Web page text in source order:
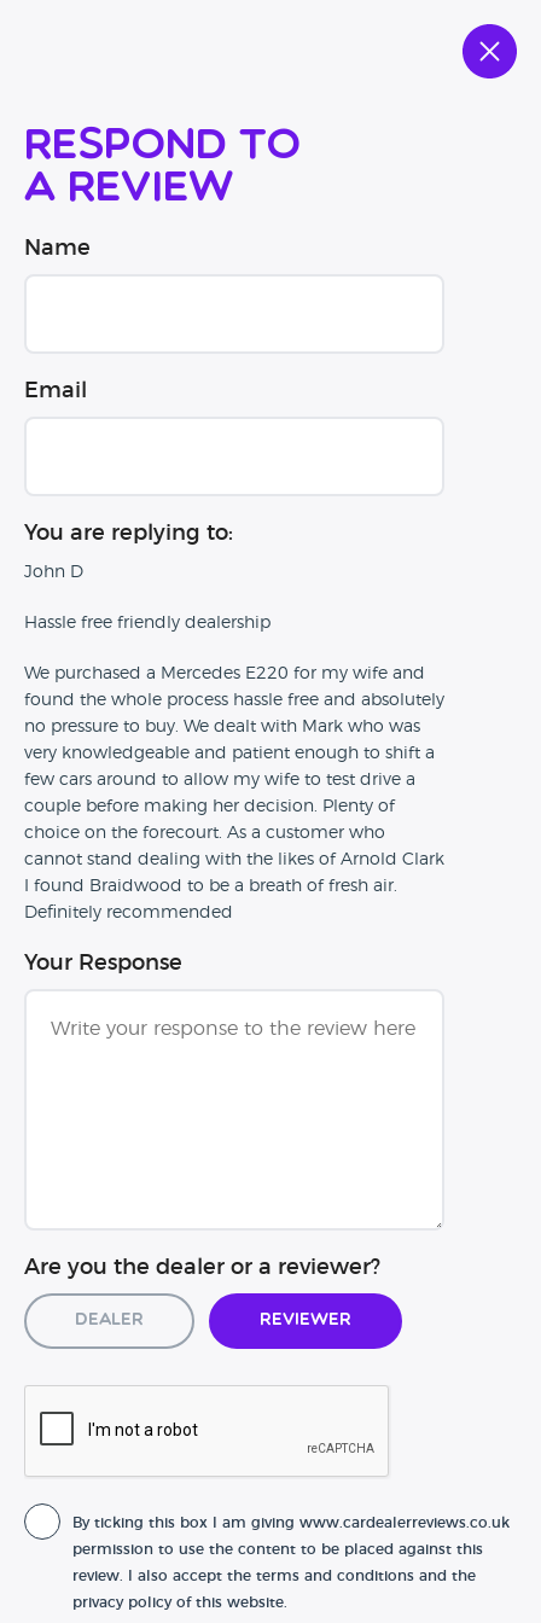
Respond to
a review
Name
Email
You are replying to:
John D
Hassle free friendly dealership
We purchased a Mercedes E220 for my wife and
found the whole process hassle free and absolutely
no pressure to buy. We dealt with Mark who was
very knowledgeable and patient enough to shift a
few cars around to allow my wife to test drive a
couple before making her decision. Plenty of
choice on the forecourt. As a customer who
cannot stand dealing with the likes of Arnold Clark
I found Braidwood to be a breath of fresh air.
Definitely recommended
Your Response
Are you the dealer or a reviewer?
Dealer Reviewer
By ticking this box I am giving www.cardealerreviews.co.uk
permission to use the content to be placed against this
review. I also accept the terms and conditions and the
privacy policy of this website.